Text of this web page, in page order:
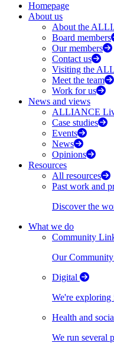
Homepage
About us
About the
Board members
Our members
Contact us
Visiting the
Meet the team
Work for us
News and views
ALLIANCE
Case studies
Events
News
Opinions
Resources
All resources
Past work and
Discover the
What we do
Community
Our
Digital
We're exploring
Health and
We run several